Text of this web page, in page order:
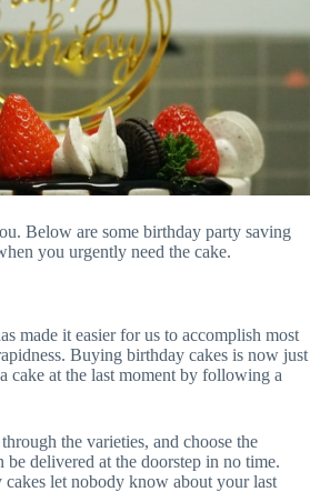
Below are some birthday party saving
you urgently need the cake.
made it easier for us to accomplish most
Buying birthday cakes is now just
cake at the last moment by following a
the varieties, and choose the
be delivered at the doorstep in no time.
let nobody know about your last